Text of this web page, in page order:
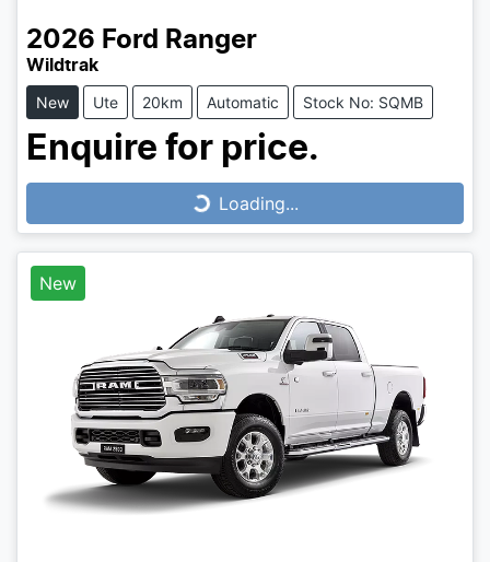
2026 Ford Ranger
Wildtrak
New Ute 20km Automatic Stock No: SQMB
Enquire for price.
Loading...Loading...
New